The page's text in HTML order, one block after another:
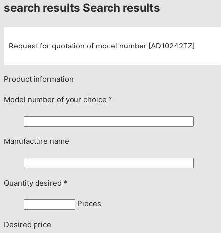
search results Search results
Request for quotation of model number [AD10242TZ]
Product information
Model number of your choice *
Manufacture name
Quantity desired *
Pieces
Desired price